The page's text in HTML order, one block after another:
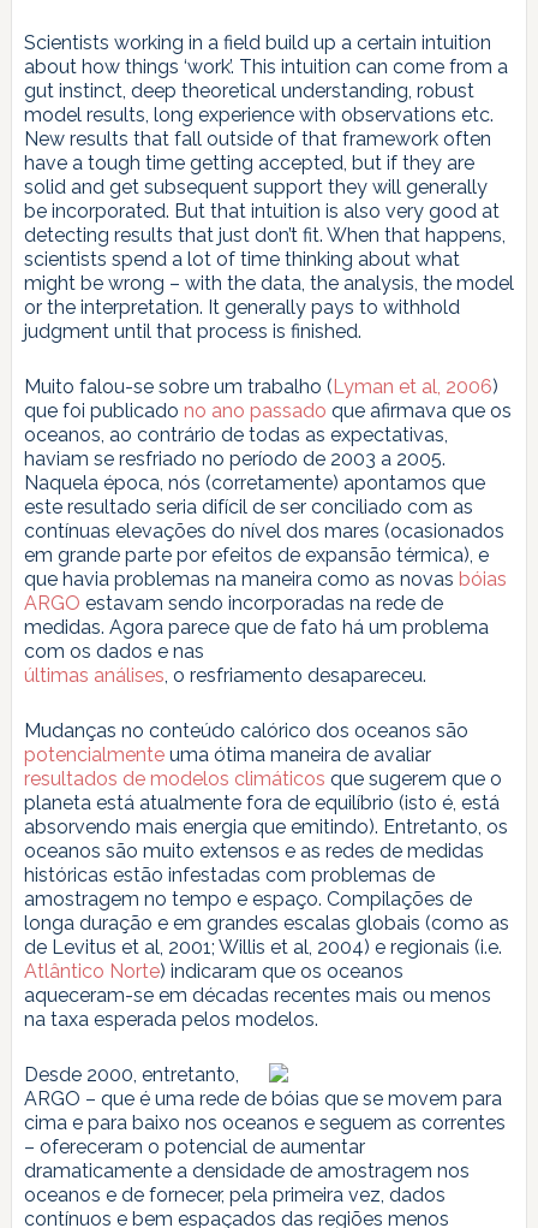
Scientists working in a field build up a certain intuition
about how things ‘work’. This intuition can come from a
gut instinct, deep theoretical understanding, robust
model results, long experience with observations etc.
New results that fall outside of that framework often
have a tough time getting accepted, but if they are
solid and get subsequent support they will generally
be incorporated. But that intuition is also very good at
detecting results that just don’t fit. When that happens,
scientists spend a lot of time thinking about what
might be wrong – with the data, the analysis, the model
or the interpretation. It generally pays to withhold
judgment until that process is finished.
Muito falou-se sobre um trabalho (Lyman et al, 2006)
que foi publicado no ano passado que afirmava que os
oceanos, ao contrário de todas as expectativas,
haviam se resfriado no período de 2003 a 2005.
Naquela época, nós (corretamente) apontamos que
este resultado seria difícil de ser conciliado com as
contínuas elevações do nível dos mares (ocasionados
em grande parte por efeitos de expansão térmica), e
que havia problemas na maneira como as novas bóias
ARGO estavam sendo incorporadas na rede de
medidas. Agora parece que de fato há um problema
com os dados e nas
últimas análises, o resfriamento desapareceu.
Mudanças no conteúdo calórico dos oceanos são
potencialmenteuma ótima maneira de avaliar
resultados de modelos climáticos que sugerem que o
planeta está atualmente fora de equilíbrio (isto é, está
absorvendo mais energia que emitindo). Entretanto, os
oceanos são muito extensos e as redes de medidas
históricas estão infestadas com problemas de
amostragem no tempo e espaço. Compilações de
longa duração e em grandes escalas globais (como as
de Levitus et al, 2001; Willis et al, 2004) e regionais (i.e.
Atlântico Norte) indicaram que os oceanos
aqueceram-se em décadas recentes mais ou menos
na taxa esperada pelos modelos.
Desde 2000, entretanto,
ARGO – que é uma rede de bóias que se movem para
cima e para baixo nos oceanos e seguem as correntes
– ofereceram o potencial de aumentar
dramaticamente a densidade de amostragem nos
oceanos e de fornecer, pela primeira vez, dados
contínuos e bem espaçados das regiões menos